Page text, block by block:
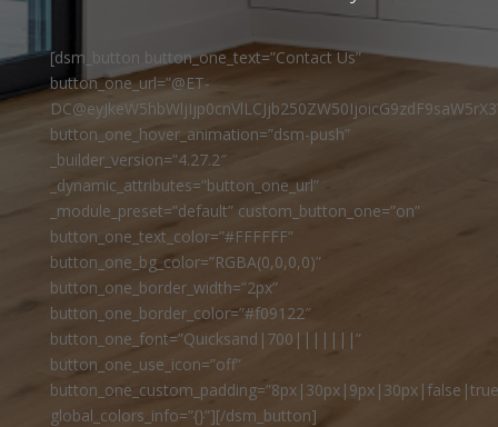
[dsm_button button_one_text=”Contact Us”
button_one_url=”@ET-
button_one_hover_animation=”dsm-push”
_builder_version=”4.27.2″
_dynamic_attributes=”button_one_url”
_module_preset=”default” custom_button_one=”on”
button_one_text_color=”#FFFFFF”
button_one_bg_color=”RGBA(0,0,0,0)”
button_one_border_width=”2px”
button_one_border_color=”#f09122″
button_one_font=”Quicksand|700|||||||”
button_one_use_icon=”off”
global_colors_info=”{}”][/dsm_button]